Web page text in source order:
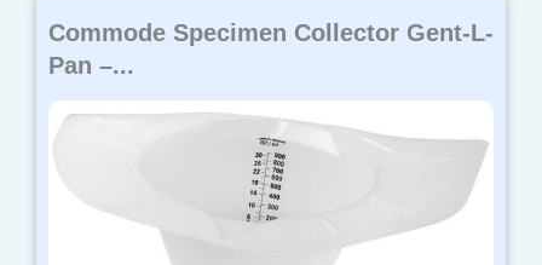
Commode Specimen Collector Gent-L-
Pan –...